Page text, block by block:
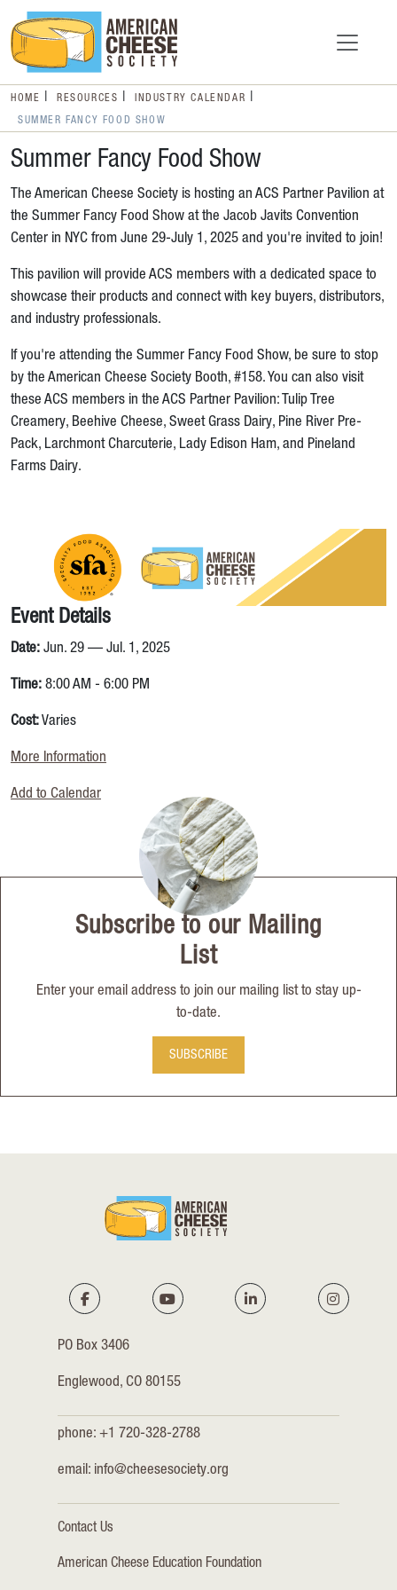
HOME RESOURCES INDUSTRY CALENDAR
SUMMER FANCY FOOD SHOW
Summer Fancy Food Show
The American Cheese Society is hosting an ACS Partner Pavilion at
the Summer Fancy Food Show at the Jacob Javits Convention
Center in NYC from June 29-July 1, 2025 and you're invited to join!
This pavilion will provide ACS members with a dedicated space to
showcase their products and connect with key buyers, distributors,
and industry professionals.
If you're attending the Summer Fancy Food Show, be sure to stop
by the American Cheese Society Booth, #158. You can also visit
these ACS members in the ACS Partner Pavilion: Tulip Tree
Creamery, Beehive Cheese, Sweet Grass Dairy, Pine River Pre-
Pack, Larchmont Charcuterie, Lady Edison Ham, and Pineland
Farms Dairy.
Event Details
Date: Jun. 29 — Jul. 1, 2025
Time: 8:00 AM - 6:00 PM
Cost:Varies
More Information
Add to Calendar
Subscribe to our Mailing
List
Enter your email address to join our mailing list to stay up-
to-date.
SUBSCRIBE
PO Box 3406
Englewood, CO 80155
phone: +1 720-328-2788
email: info@cheesesociety.org
Contact Us
American Cheese Education Foundation